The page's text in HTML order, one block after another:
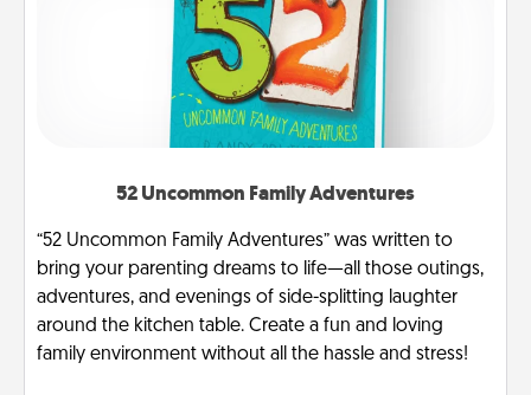
52 Uncommon Family Adventures
“52 Uncommon Family Adventures” was written to
bring your parenting dreams to life—all those outings,
adventures, and evenings of side-splitting laughter
around the kitchen table. Create a fun and loving
family environment without all the hassle and stress!